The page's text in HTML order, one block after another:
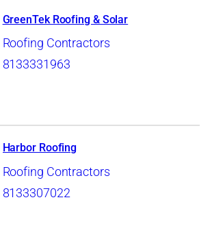
GreenTek Roofing & Solar
Roofing Contractors
8133331963
Harbor Roofing
Roofing Contractors
8133307022